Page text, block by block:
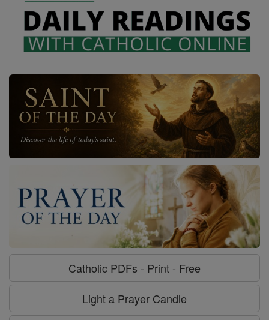
Catholic PDFs - Print - Free
Light a Prayer Candle